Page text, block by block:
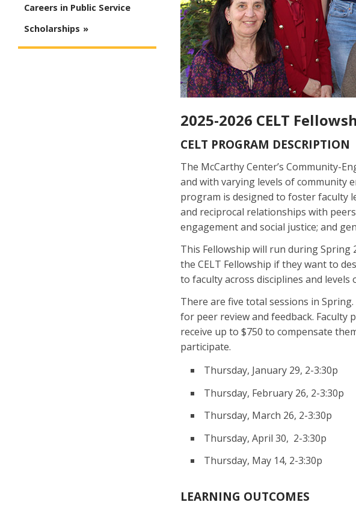
2025-2026 CELT
CELT PROGRAM DESCRIPTION
The McCarthy Center’s Community-
and with varying levels of community
program is designed to foster faculty
and reciprocal relationships with
engagement and social justice; and
This Fellowship will run during Spring
the CELT Fellowship if they want to
to faculty across disciplines and levels
There are five total sessions in
for peer review and feedback.
receive up to $750 to compensate
participate.
Thursday, January 29, 2-3:30p
Thursday, February 26, 2-3:30p
Thursday, March 26, 2-3:30p
Thursday, April 30, 2-3:30p
Thursday, May 14, 2-3:30p
LEARNING OUTCOMES
Careers in Public Service
Scholarships